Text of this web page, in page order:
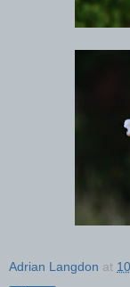
Adrian Langdon at